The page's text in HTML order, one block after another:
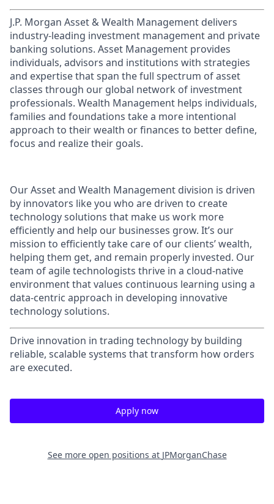
J.P. Morgan Asset & Wealth Management delivers
industry-leading investment management and private
banking solutions. Asset Management provides
individuals, advisors and institutions with strategies
and expertise that span the full spectrum of asset
classes through our global network of investment
professionals. Wealth Management helps individuals,
families and foundations take a more intentional
approach to their wealth or finances to better define,
focus and realize their goals.​
Our Asset and Wealth Management division is driven
by innovators like you who are driven to create
technology solutions that make us work more
efficiently and help our businesses grow. It’s our
mission to efficiently take care of our clients’ wealth,
helping them get, and remain properly invested. Our
team of agile technologists thrive in a cloud-native
environment that values continuous learning using a
data-centric approach in developing innovative
technology solutions.
Drive innovation in trading technology by building
reliable, scalable systems that transform how orders
are executed.
Apply now
See more open positions at JPMorganChase